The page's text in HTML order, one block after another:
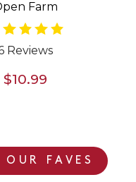
Farm
Reviews
$10.99
OUR FAVES